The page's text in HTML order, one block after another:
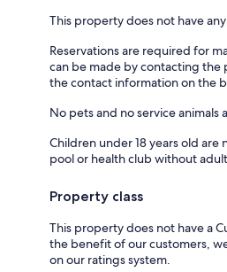
This property does not have
Reservations are required for
can be made by contacting the
the contact information on the
No pets and no service
Children under 18 years old
pool or health club without
Property class
This property does not have a
the benefit of our customers,
on our ratings system.